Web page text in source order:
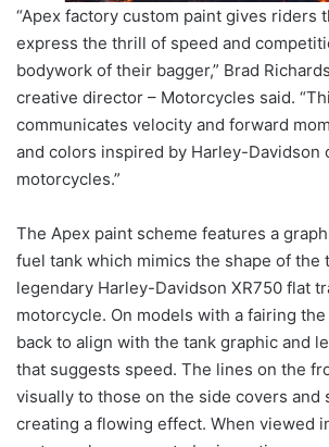
“Apex factory custom paint gives riders
express the thrill of speed and
bodywork of their bagger,” Brad
creative director – Motorcycles said.
communicates velocity and forward
and colors inspired by Harley-Davidson
motorcycles.”
The Apex paint scheme features a
fuel tank which mimics the shape of the
legendary Harley-Davidson XR750 flat
motorcycle. On models with a fairing
back to align with the tank graphic and
that suggests speed. The lines on the
visually to those on the side covers and
creating a flowing effect. When viewed